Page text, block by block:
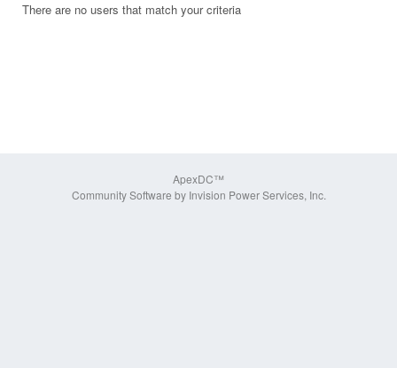
There are no users that match your criteria
ApexDC™
Community Software by Invision Power Services, Inc.